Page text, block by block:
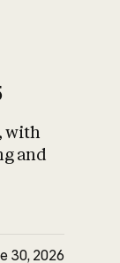
with
and
30, 2026